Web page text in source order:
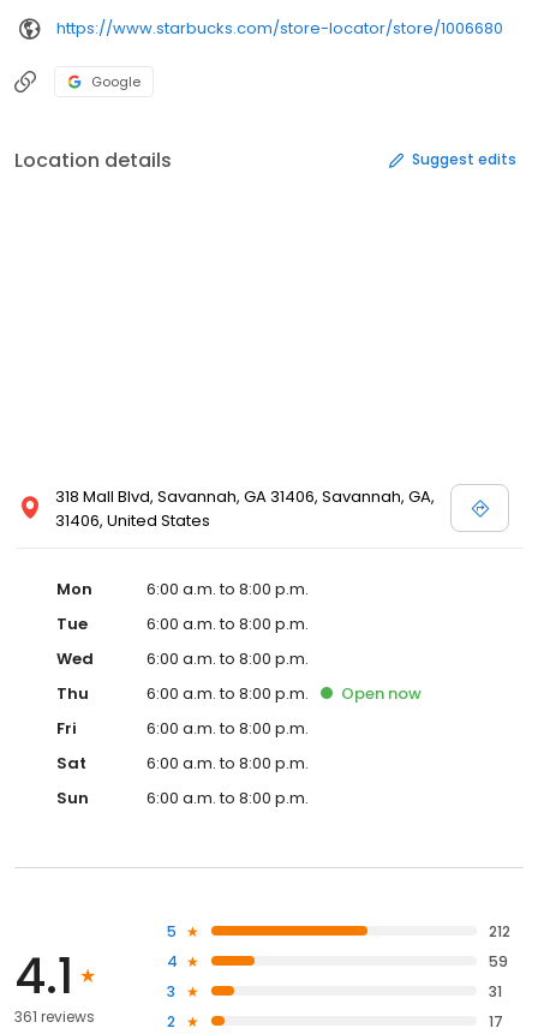
https://www.starbucks.com/store-locator/store/1006680
Google
Location details Suggest edits
318 Mall Blvd, Savannah, GA 31406, Savannah, GA,
31406, United States
Mon
6:00 a.m. to 8:00 p.m.
Tue
6:00 a.m. to 8:00 p.m.
Wed
6:00 a.m. to 8:00 p.m.
Thu
6:00 a.m. to 8:00 p.m. Open now
Fri
6:00 a.m. to 8:00 p.m.
Sat
6:00 a.m. to 8:00 p.m.
Sun
6:00 a.m. to 8:00 p.m.
4.1
361 reviews
5
212
4
59
3
31
2
17